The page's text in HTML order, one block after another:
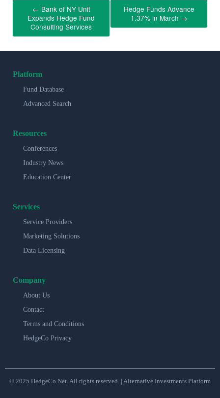
← Bank of NY Unit
Expands Hedge Fund
Consulting Services
Hedge Funds Advance
1.37% in March →
Platform
Fund Database
Advanced Search
Resources
Conferences
Industry News
Education Center
Services
Service Providers
Marketing Solutions
Data Licensing
Company
About Us
Contact
Terms and Conditions
HedgeCo Privacy
© 2025 HedgeCo.Net. All rights reserved. | Alternative Investments Platform